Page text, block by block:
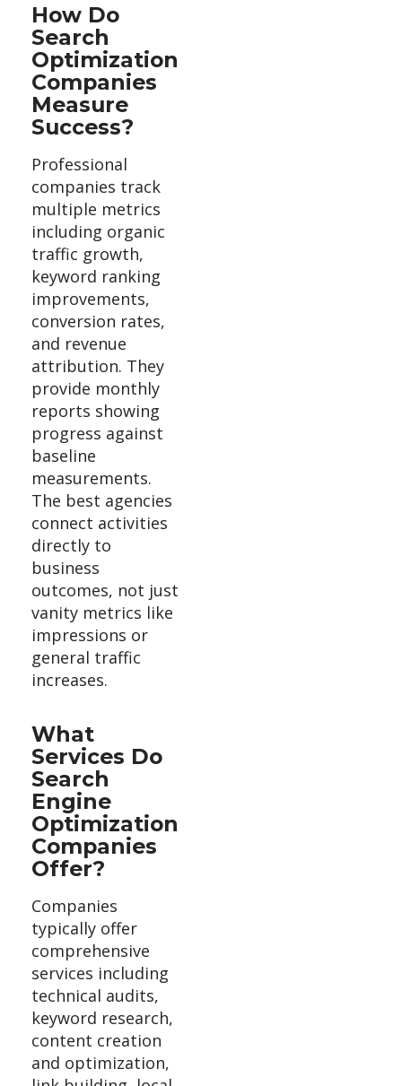
How Do
Search
Optimization
Companies
Measure
Success?
Professional
companies track
multiple metrics
including organic
traffic growth,
keyword ranking
improvements,
conversion rates,
and revenue
attribution. They
provide monthly
reports showing
progress against
baseline
measurements.
The best agencies
connect activities
directly to
business
outcomes, not just
vanity metrics like
impressions or
general traffic
increases.
What
Services Do
Search
Engine
Optimization
Companies
Offer?
Companies
typically offer
comprehensive
services including
technical audits,
keyword research,
content creation
and optimization,